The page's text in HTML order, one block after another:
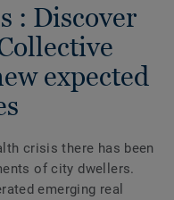
: Discover
expected
crisis there has been
of city dwellers.
emerging real